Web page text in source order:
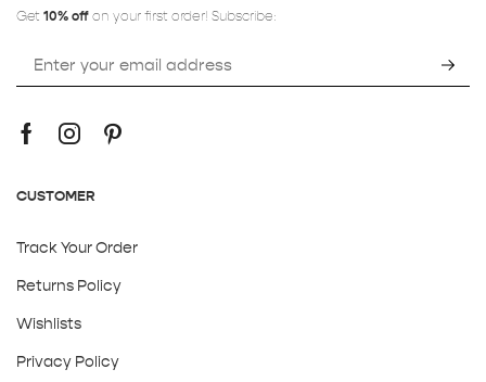
Get 10% off on your first order! Subscribe:
CUSTOMER
Track Your Order
Returns Policy
Wishlists
Privacy Policy